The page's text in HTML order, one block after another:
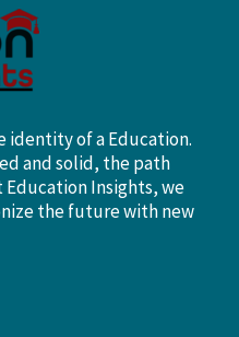
identity of a Education.
and solid, the path
Education Insights, we
the future with new